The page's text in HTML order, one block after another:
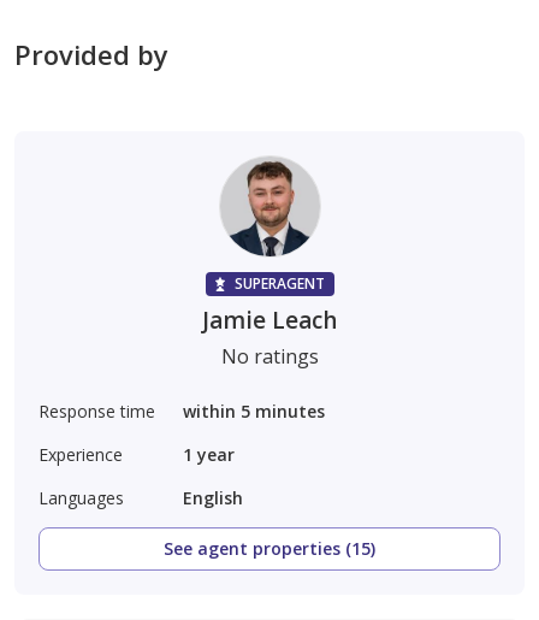
Provided by
SUPERAGENT
Jamie Leach
No ratings
Response time
within 5 minutes
Experience
1 year
Languages
English
See agent properties (15)